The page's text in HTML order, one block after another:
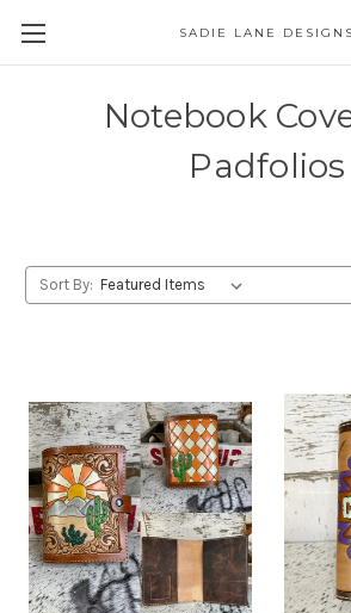
SADIE LANE DESIGNS
Notebook
Padfolios
Sort By: